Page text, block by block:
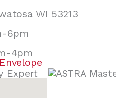
WI 53213
6pm
4pm
Envelope